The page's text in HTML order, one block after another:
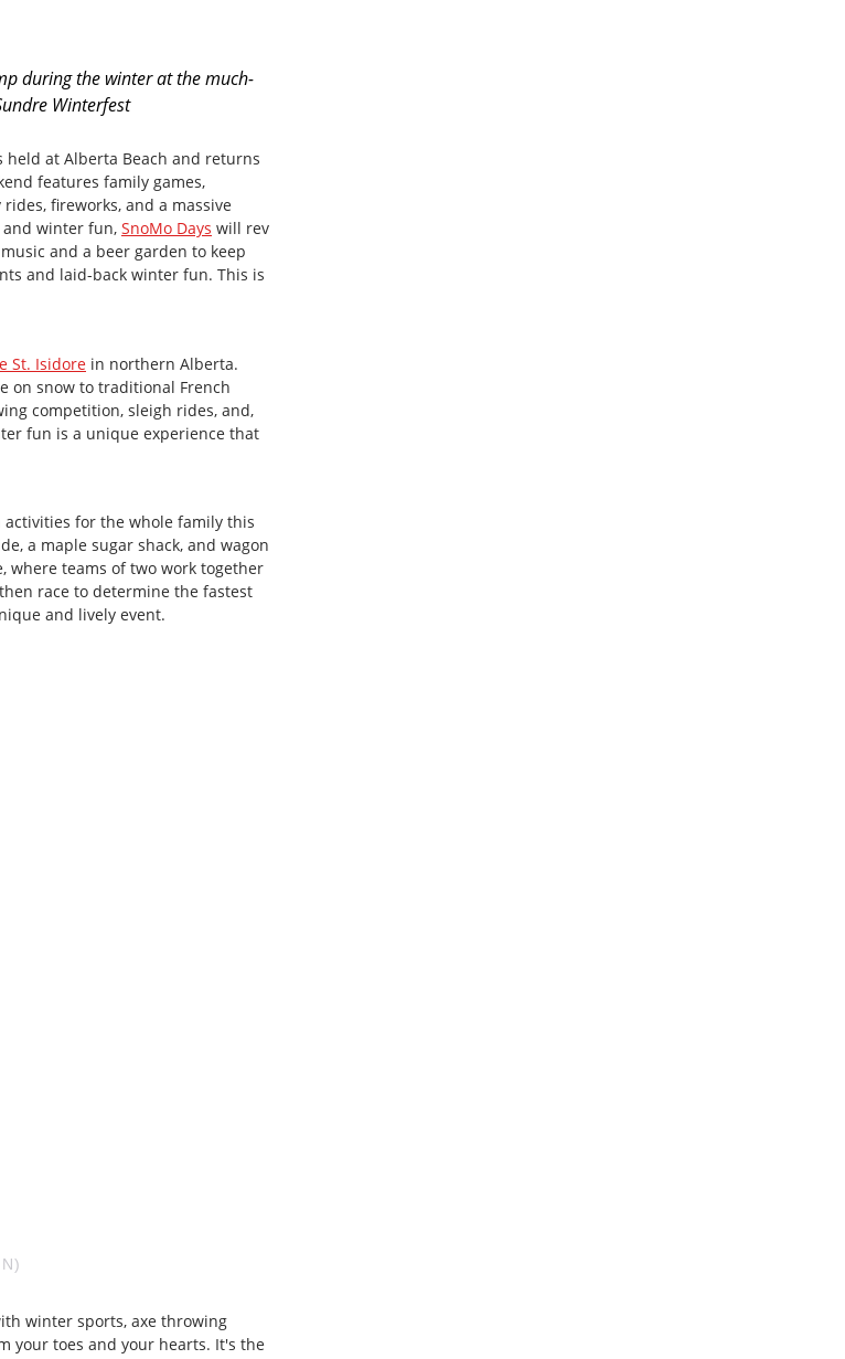
during the winter at the much-
Winterfest
held at Alberta Beach and returns
features family games,
fireworks, and a massive
winter fun, SnoMo Days will rev
and a beer garden to keep
and laid-back winter fun. This is
St. Isidore in northern Alberta.
on snow to traditional French
competition, sleigh rides, and,
fun is a unique experience that
for the whole family this
a maple sugar shack, and wagon
where teams of two work together
race to determine the fastest
and lively event.
winter sports, axe throwing
your toes and your hearts. It's the